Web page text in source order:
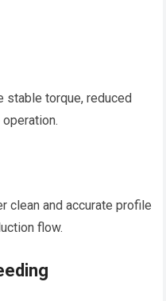
stable torque, reduced
clean and accurate profile
flow.